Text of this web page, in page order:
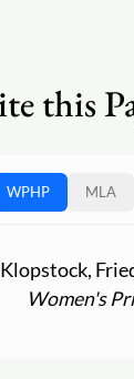
this
WPHP MLA
Klopstock,
Women's